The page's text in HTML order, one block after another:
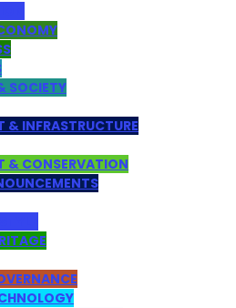
SOCIETY
& INFRASTRUCTURE
& CONSERVATION